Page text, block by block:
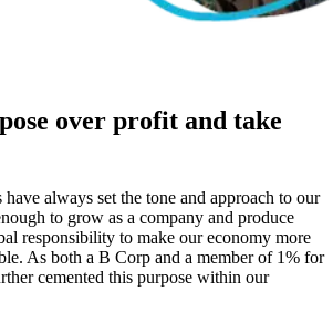
over profit and take
always set the tone and approach to our
to grow as a company and produce
responsibility to make our economy more
As both a B Corp and a member of 1% for
cemented this purpose within our